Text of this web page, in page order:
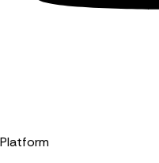
Platform